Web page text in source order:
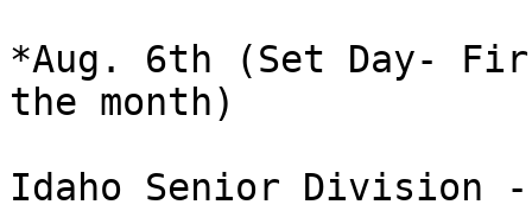
*Aug. 6th (Set Day-
the month)
Idaho Senior Division -